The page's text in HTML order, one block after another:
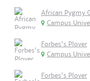
African Pygmy
Campus
Forbes's Plover
Campus
Forbes's Plover